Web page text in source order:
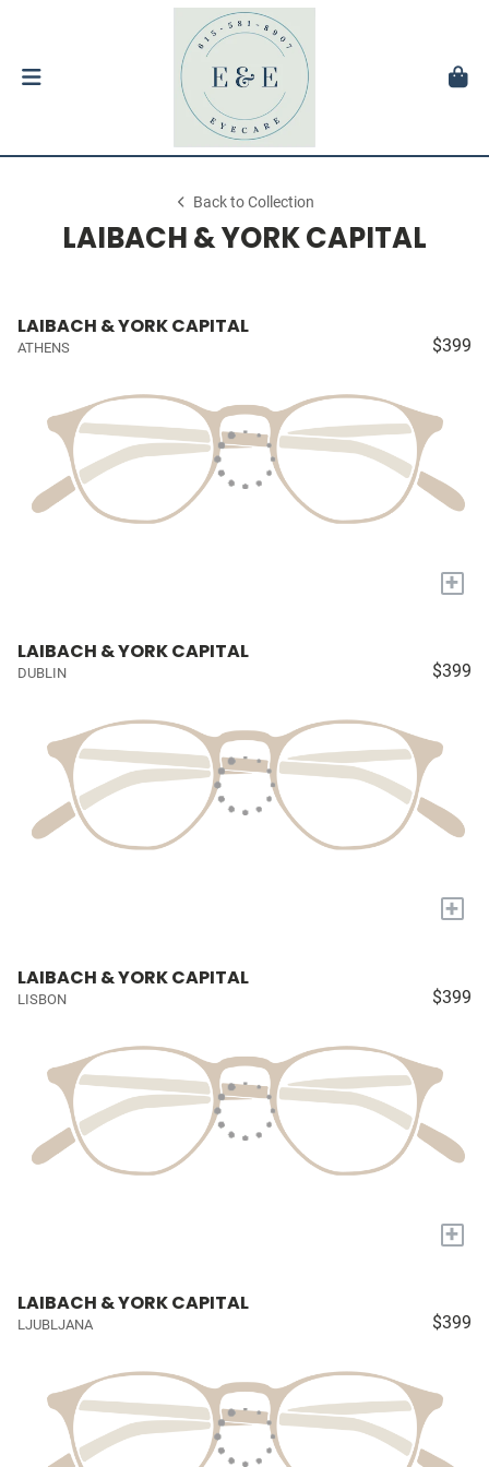
Back to Collection
LAIBACH & YORK CAPITAL
LAIBACH & YORK CAPITAL
ATHENS $399
+
LAIBACH & YORK CAPITAL
DUBLIN $399
+
LAIBACH & YORK CAPITAL
LISBON $399
+
LAIBACH & YORK CAPITAL
LJUBLJANA $399